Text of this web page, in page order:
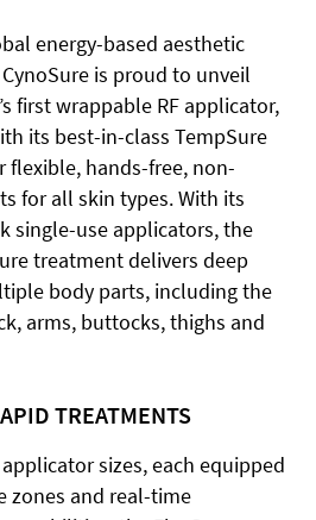
energy-based aesthetic
is proud to unveil
first wrappable RF applicator,
its best-in-class TempSure
hands-free, non-
for all skin types. With its
single-use applicators, the
treatment delivers deep
body parts, including the
arms, buttocks, thighs and
TREATMENTS
sizes, each equipped
zones and real-time